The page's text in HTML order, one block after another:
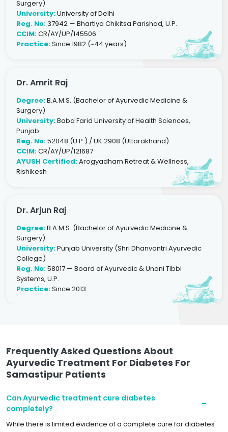
Surgery)
University:University of Delhi
Reg. No:37942 — Bhartiya Chikitsa Parishad, U.P.
CCIM:CR/AY/UP/145506
Practice:Since 1982 (~44 years)
Dr. Amrit Raj
Degree:B.A.M.S. (Bachelor of Ayurvedic Medicine &
Surgery)
University:Baba Farid University of Health Sciences,
Punjab
Reg. No:52048 (U.P.) / UK 2908 (Uttarakhand)
CCIM:CR/AY/UP/121687
AYUSH Certified:Arogyadham Retreat & Wellness,
Rishikesh
Dr. Arjun Raj
Degree:B.A.M.S. (Bachelor of Ayurvedic Medicine &
Surgery)
University:Punjab University (Shri Dhanvantri Ayurvedic
College)
Reg. No:58017 — Board of Ayurvedic & Unani Tibbi
Systems, U.P.
Practice:Since 2013
Frequently Asked Questions About
Ayurvedic Treatment For Diabetes For
Samastipur Patients
Can Ayurvedic treatment cure diabetes
completely?
While there is limited evidence of a complete cure for diabetes